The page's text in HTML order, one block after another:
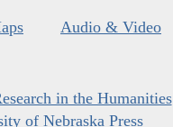
Audio & Video
in the Humanities
of Nebraska Press